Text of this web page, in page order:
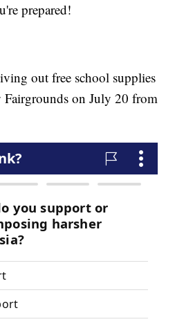
prepared!
out free school supplies
on July 20 from